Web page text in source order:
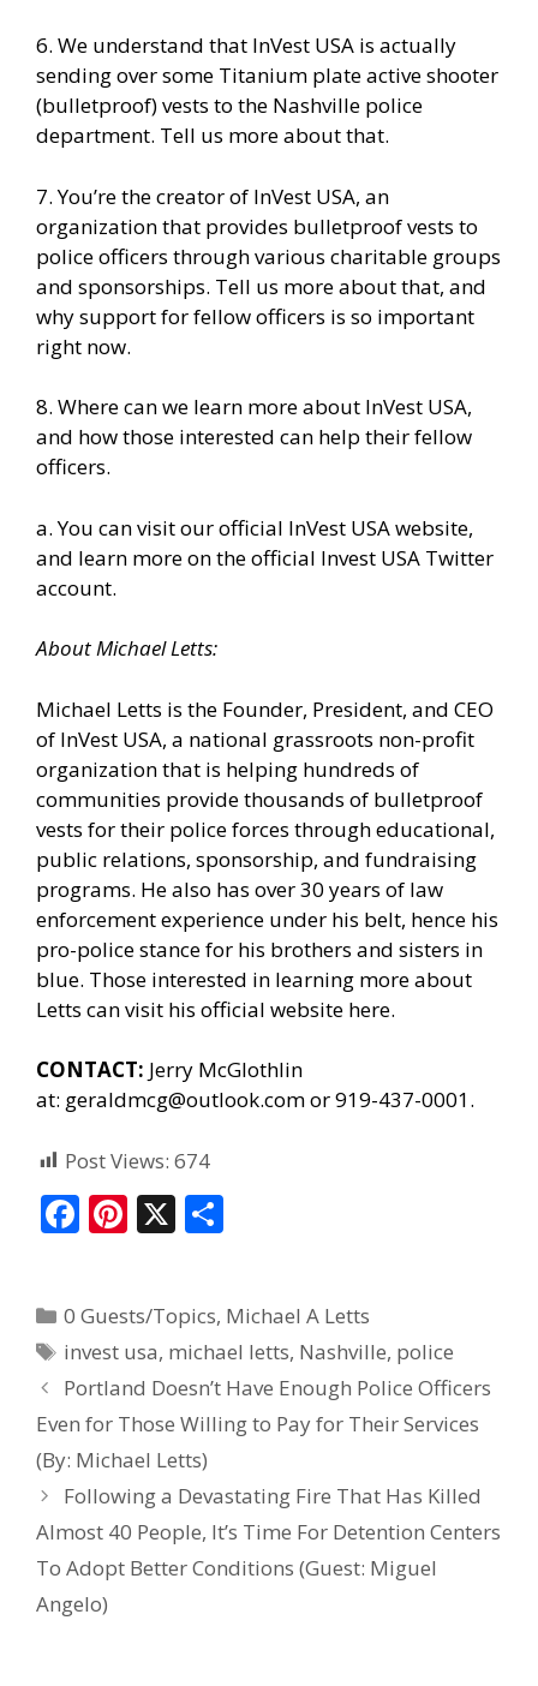
6. We understand that InVest USA is actually
sending over some Titanium plate active shooter
(bulletproof) vests to the Nashville police
department. Tell us more about that.
7. You’re the creator of InVest USA, an
organization that provides bulletproof vests to
police officers through various charitable groups
and sponsorships. Tell us more about that, and
why support for fellow officers is so important
right now.
8. Where can we learn more about InVest USA,
and how those interested can help their fellow
officers.
a. You can visit ourofficial InVest USA website,
and learn moreon the official Invest USA Twitter
account.
About Michael Letts:
Michael Letts is the Founder, President, and CEO
of InVest USA, a national grassroots non-profit
organization that is helping hundreds of
communities provide thousands of bulletproof
vests for their police forces through educational,
public relations, sponsorship, and fundraising
programs. He also has over 30 years of law
enforcement experience under his belt, hence his
pro-police stance for his brothers and sisters in
blue. Those interested in learning more about
Letts canvisit his official website here.
CONTACT: Jerry McGlothlin
at: geraldmcg@outlook.comor 919-437-0001.
Post Views: 674
F
ac
b
o
o
k
Pi
nt
e
st
X
e
0 Guests/Topics, Michael A Letts
invest usa, michael letts, Nashville, police
Portland Doesn’t Have Enough Police Officers
Even for Those Willing to Pay for Their Services
(By: Michael Letts)
Following a Devastating Fire That Has Killed
Almost 40 People, It’s Time For Detention Centers
To Adopt Better Conditions (Guest: Miguel
Angelo)